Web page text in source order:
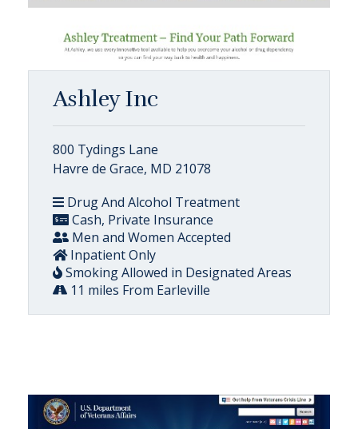
Ashley Inc
800 Tydings Lane
Havre de Grace, MD 21078
Drug And Alcohol Treatment
Cash, Private Insurance
Men and Women Accepted
Inpatient Only
Smoking Allowed in Designated Areas
11 miles From Earleville